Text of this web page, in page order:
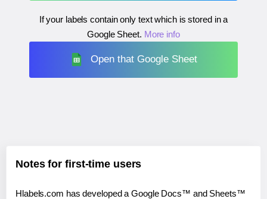
If your labels contain only text which is stored in a
Google Sheet. More info
Open that Google Sheet
Notes for first-time users
Hlabels.com has developed a Google Docs™ and Sheets™